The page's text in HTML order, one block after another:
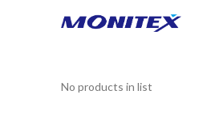
No products in list